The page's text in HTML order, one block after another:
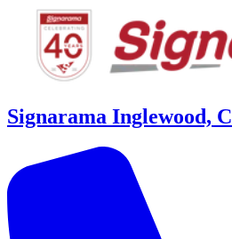
Signarama Inglewood,